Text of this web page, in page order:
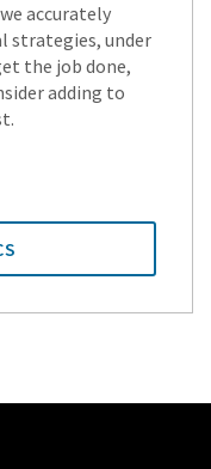
accurately
strategies, under
the job done,
adding to